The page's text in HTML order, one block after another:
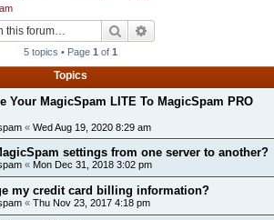
Search
5 topics • Page 1 of 1
Topics
Your MagicSpam LITE To MagicSpam PRO
« Wed Aug 19, 2020 8:29 am
settings from one server to another?
« Mon Dec 31, 2018 3:02 pm
my credit card billing information?
« Thu Nov 23, 2017 4:18 pm